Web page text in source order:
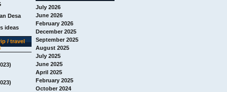
Desa
ideas
/ travel
July 2026
June 2026
February 2026
December 2025
September 2025
August 2025
July 2025
June 2025
April 2025
February 2025
October 2024